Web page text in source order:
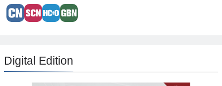
Digital Edition